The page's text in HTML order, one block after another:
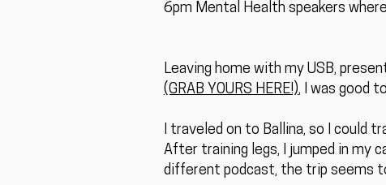
6pm Mental Health speakers
Leaving home with my USB,
(GRAB YOURS HERE!), I was good
I traveled on to Ballina, so I could
After training legs, I jumped in my
different podcast, the trip seems